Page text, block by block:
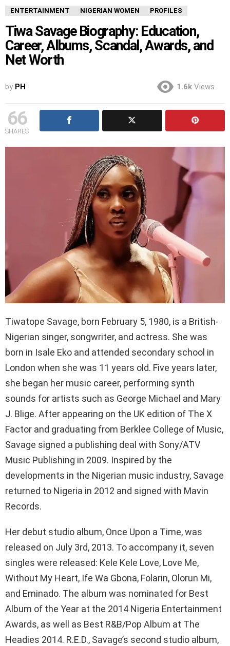
ENTERTAINMENT NIGERIAN WOMEN PROFILES
Tiwa Savage Biography: Education,
Career, Albums, Scandal, Awards, and
Net Worth
by PH 1.6k Views
66
SHARES
Tiwatope Savage, born February 5, 1980, is a British-
Nigerian singer, songwriter, and actress. She was
born in Isale Eko and attended secondary school in
London when she was 11 years old. Five years later,
she began her music career, performing synth
sounds for artists such as George Michael and Mary
J. Blige. After appearing on the UK edition of The X
Factor and graduating from Berklee College of Music,
Savage signed a publishing deal with Sony/ATV
Music Publishing in 2009. Inspired by the
developments in the Nigerian music industry, Savage
returned to Nigeria in 2012 and signed with Mavin
Records.
Her debut studio album, Once Upon a Time, was
released on July 3rd, 2013. To accompany it, seven
singles were released: Kele Kele Love, Love Me,
Without My Heart, Ife Wa Gbona, Folarin, Olorun Mi,
and Eminado. The album was nominated for Best
Album of the Year at the 2014 Nigeria Entertainment
Awards, as well as Best R&B/Pop Album at The
Headies 2014. R.E.D., Savage’s second studio album,